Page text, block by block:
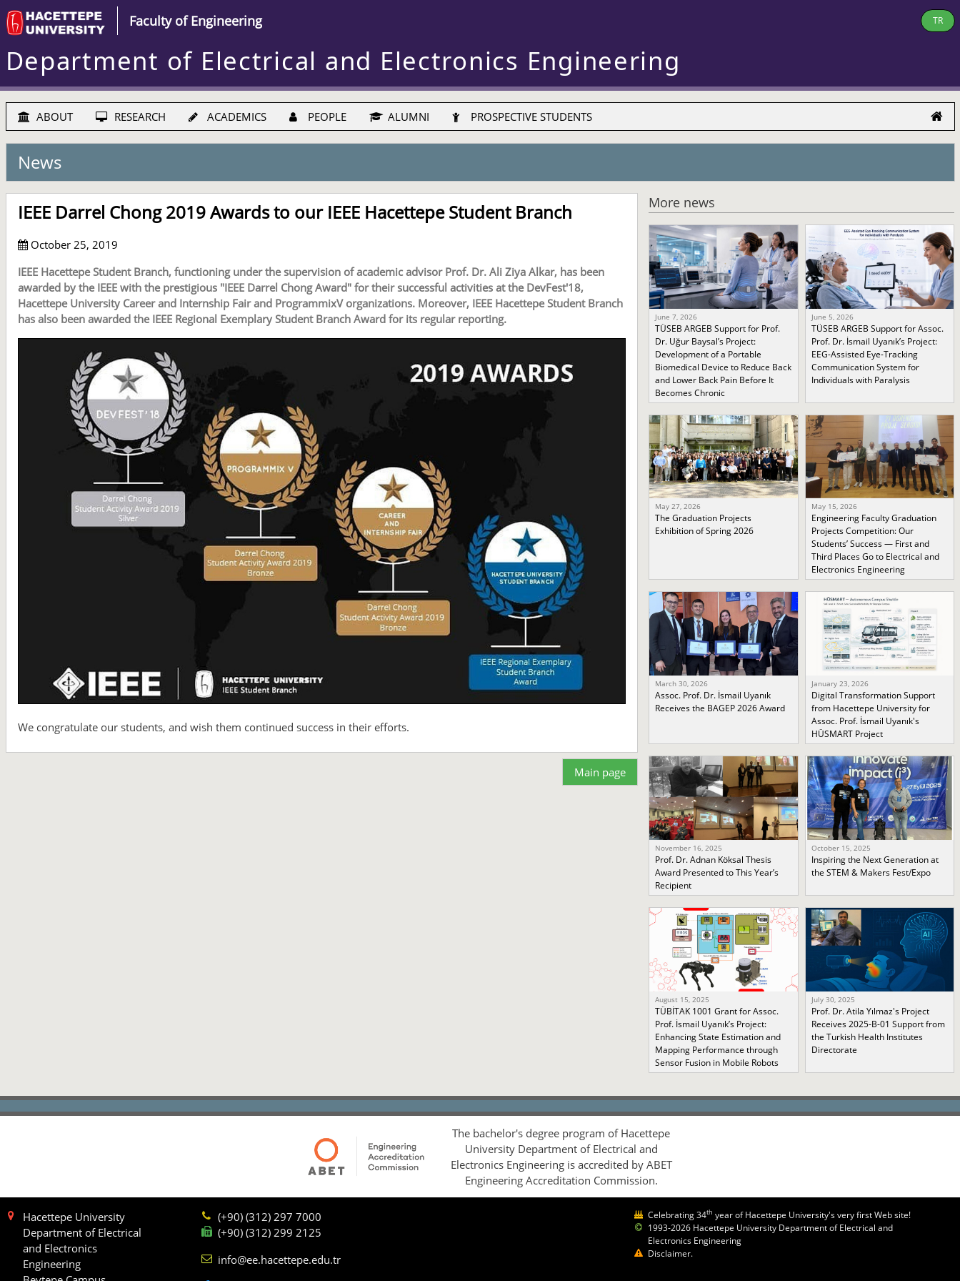
Faculty of Engineering TR
Department of Electrical and Electronics Engineering
ABOUT RESEARCH ACADEMICS PEOPLE ALUMNI PROSPECTIVE STUDENTS
News
IEEE Darrel Chong 2019 Awards to our IEEE Hacettepe Student Branch
October 25, 2019
IEEE Hacettepe Student Branch, functioning under the supervision of academic advisor Prof. Dr. Ali Ziya Alkar, has been
awarded by the IEEE with the prestigious "IEEE Darrel Chong Award" for their successful activities at the DevFest'18,
Hacettepe University Career and Internship Fair and ProgrammixV organizations. Moreover, IEEE Hacettepe Student Branch
has also been awarded the IEEE Regional Exemplary Student Branch Award for its regular reporting.
We congratulate our students, and wish them continued success in their efforts.
Main page
More news
June 7, 2026
TÜSEB ARGEB Support for Prof.
Dr. Uğur Baysal’s Project:
Development of a Portable
Biomedical Device to Reduce Back
and Lower Back Pain Before It
Becomes Chronic
June 5, 2026
TÜSEB ARGEB Support for Assoc.
Prof. Dr. İsmail Uyanık’s Project:
EEG-Assisted Eye-Tracking
Communication System for
Individuals with Paralysis
May 27, 2026
The Graduation Projects
Exhibition of Spring 2026
May 15, 2026
Engineering Faculty Graduation
Projects Competition: Our
Students’ Success — First and
Third Places Go to Electrical and
Electronics Engineering
March 30, 2026
Assoc. Prof. Dr. İsmail Uyanık
Receives the BAGEP 2026 Award
January 23, 2026
Digital Transformation Support
from Hacettepe University for
Assoc. Prof. İsmail Uyanık's
HÜSMART Project
November 16, 2025
Prof. Dr. Adnan Köksal Thesis
Award Presented to This Year’s
Recipient
October 15, 2025
Inspiring the Next Generation at
the STEM & Makers Fest/Expo
August 15, 2025
TÜBİTAK 1001 Grant for Assoc.
Prof. İsmail Uyanık’s Project:
Enhancing State Estimation and
Mapping Performance through
Sensor Fusion in Mobile Robots
July 30, 2025
Prof. Dr. Atila Yılmaz's Project
Receives 2025-B-01 Support from
the Turkish Health Institutes
Directorate
The bachelor's degree program of Hacettepe
University Department of Electrical and
Electronics Engineering is accredited by ABET
Engineering Accreditation Commission.
Hacettepe University
Department of Electrical
and Electronics
Engineering
(+90) (312) 297 7000
(+90) (312) 299 2125
info@ee.hacettepe.edu.tr
Celebrating 34th year of Hacettepe University's very first Web site!
1993-2026 Hacettepe University Department of Electrical and
Electronics Engineering
Disclaimer.